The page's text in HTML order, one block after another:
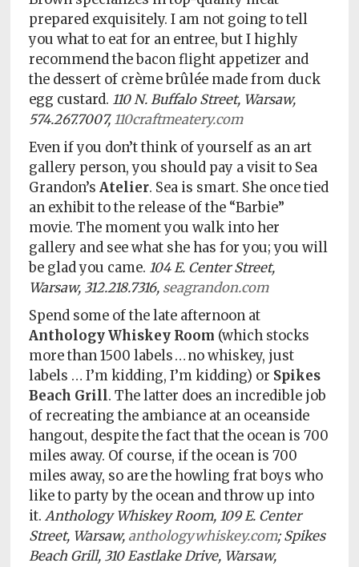
prepared exquisitely. I am not going to tell
you what to eat for an entree, but I highly
recommend the bacon flight appetizer and
the dessert of crème brûlée made from duck
egg custard. 110 N. Buffalo Street, Warsaw,
574.267.7007,110craftmeatery.com
Even if you don’t think of yourself as an art
gallery person, you should pay a visit to Sea
Grandon’sAtelier. Sea is smart. She once tied
an exhibit to the release of the “Barbie”
movie. The moment you walk into her
gallery and see what she has for you; you will
be glad you came. 104 E. Center Street,
Warsaw, 312.218.7316, seagrandon.com
Spend some of the late afternoon at
Anthology Whiskey Room (which stocks
more than 1500 labels … no whiskey, just
labels … I’m kidding, I’m kidding) or Spikes
Beach Grill. The latter does an incredible job
of recreating the ambiance at an oceanside
hangout, despite the fact that the ocean is 700
miles away. Of course, if the ocean is 700
miles away, so are the howling frat boys who
like to party by the ocean and throw up into
it.Anthology Whiskey Room, 109 E. Center
Street, Warsaw, anthologywhiskey.com; Spikes
Beach Grill, 310 Eastlake Drive, Warsaw,